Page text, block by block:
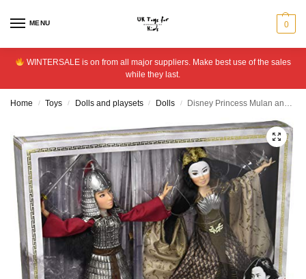
MENU 0
WINTERSALE is on from all major suppliers. Make best use of the sales
while they last.
Home / Toys / Dolls and playsets / Dolls / Disney Princess Mulan and Xianniang Dolls with Accessories